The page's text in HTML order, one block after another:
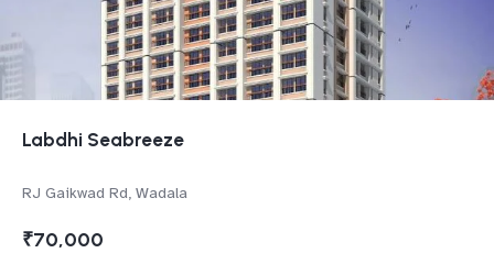
Labdhi Seabreeze
RJ Gaikwad Rd, Wadala
₹70,000